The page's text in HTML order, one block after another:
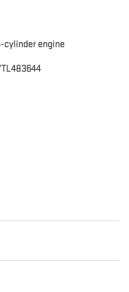
cylinder engine